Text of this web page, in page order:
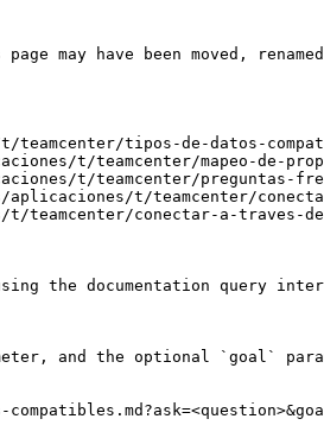
may have been moved,
tipos-de-datos-
t/teamcenter/mapeo-de-
t/teamcenter/preguntas-
t/teamcenter/
conectar-a-traves-
the documentation query
and the optional `goal`